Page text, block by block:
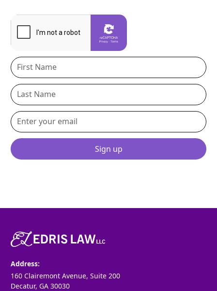
Address:
160 Clairemont Avenue, Suite 200
Decatur, GA 30030